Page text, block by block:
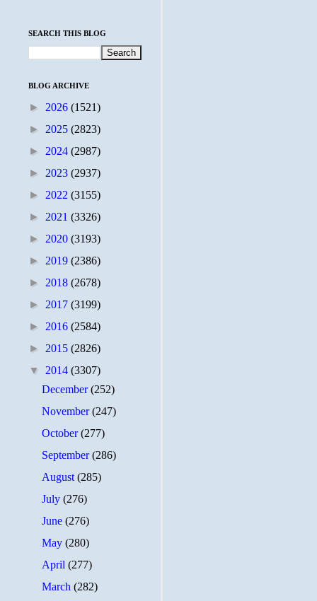
SEARCH THIS BLOG
BLOG ARCHIVE
► 2026 (1521)
► 2025 (2823)
► 2024 (2987)
► 2023 (2937)
► 2022 (3155)
► 2021 (3326)
► 2020 (3193)
► 2019 (2386)
► 2018 (2678)
► 2017 (3199)
► 2016 (2584)
► 2015 (2826)
▼ 2014 (3307)
December(252)
November(247)
October(277)
September(286)
August(285)
July(276)
June(276)
May(280)
April(277)
March(282)